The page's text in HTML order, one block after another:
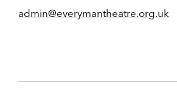
admin@everymantheatre.org.uk